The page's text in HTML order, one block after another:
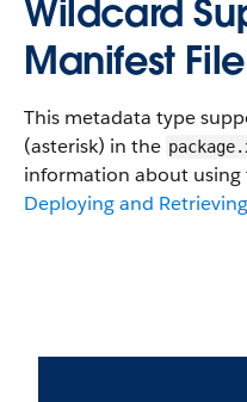
Wildcard
Manifest File
This metadata type
(asterisk) in the
information about using
Deploying and